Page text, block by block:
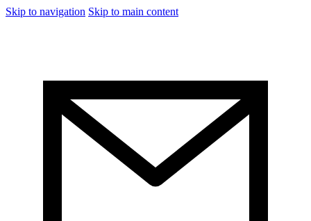
Skip to navigation Skip to main content